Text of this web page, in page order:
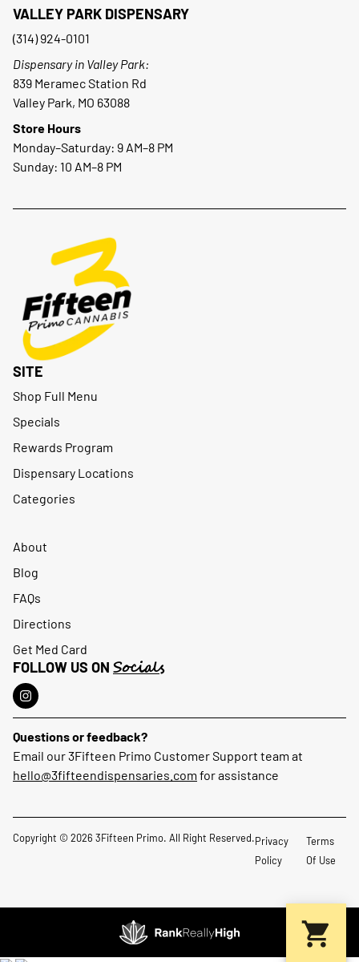
VALLEY PARK DISPENSARY
(314) 924-0101
Dispensary in Valley Park:
839 Meramec Station Rd
Valley Park, MO 63088
Store Hours
Monday–Saturday: 9 AM–8 PM
Sunday: 10 AM–8 PM
SITE
Shop Full Menu
Specials
Rewards Program
Dispensary Locations
Categories
About
Blog
FAQs
Directions
Get Med Card
FOLLOW US ON Socials
Questions or feedback?
Email our 3Fifteen Primo Customer Support team at
hello@3fifteendispensaries.com for assistance
Copyright © 2026 3Fifteen Primo. All Right Reserved.Privacy
Policy
Terms
Of Use